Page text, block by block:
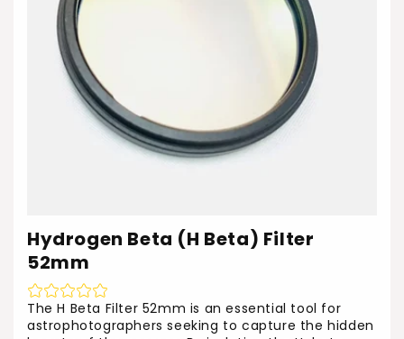
Hydrogen Beta (H Beta) Filter
52mm
The H Beta Filter 52mm is an essential tool for
astrophotographers seeking to capture the hidden